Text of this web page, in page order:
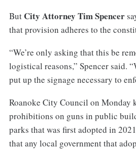
But City Attorney Tim Spencer
that provision adheres to the
“We’re only asking that this be
logistical reasons,” Spencer said.
put up the signage necessary to
Roanoke City Council on Monday
prohibitions on guns in public
parks that was first adopted in
that any local government that